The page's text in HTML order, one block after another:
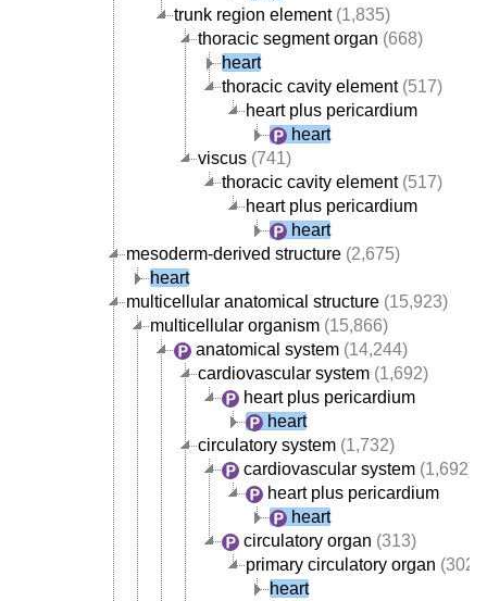
trunk region element(1,835)
thoracic segment organ (668)
heart
thoracic cavity element(517)
heart plus pericardium
heart
viscus (741)
thoracic cavity element(517)
heart plus pericardium
heart
mesoderm-derived structure (2,675)
heart
multicellular anatomical structure (15,923)
multicellular organism (15,866)
anatomical system (14,244)
cardiovascular system (1,692)
heart plus pericardium
heart
circulatory system (1,732)
cardiovascular system (1,692)
heart plus pericardium
heart
circulatory organ (313)
primary circulatory organ (302)
heart